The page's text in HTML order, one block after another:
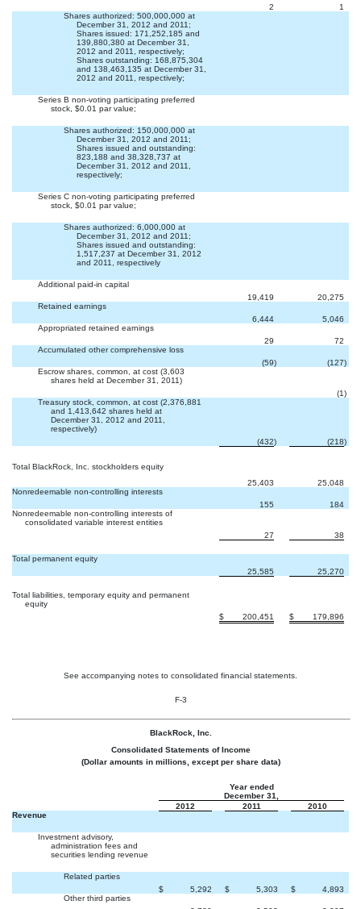
2
1
Shares authorized: 500,000,000 at
December 31, 2012 and 2011;
Shares issued: 171,252,185 and
139,880,380 at December 31,
2012 and 2011, respectively;
Shares outstanding: 168,875,304
and 138,463,135 at December 31,
2012 and 2011, respectively;
Series B non-voting participating preferred
stock, $0.01 par value;
Shares authorized: 150,000,000 at
December 31, 2012 and 2011;
Shares issued and outstanding:
823,188 and 38,328,737 at
December 31, 2012 and 2011,
respectively;
Series C non-voting participating preferred
stock, $0.01 par value;
Shares authorized: 6,000,000 at
December 31, 2012 and 2011;
Shares issued and outstanding:
1,517,237 at December 31, 2012
and 2011, respectively
Additional paid-in capital
19,419
20,275
Retained earnings
6,444
5,046
Appropriated retained earnings
29
72
Accumulated other comprehensive loss
(59) (127)
Escrow shares, common, at cost (3,603
shares held at December 31, 2011)
(1)
Treasury stock, common, at cost (2,376,881
and 1,413,642 shares held at
December 31, 2012 and 2011,
respectively)
(432) (218)
Total BlackRock, Inc. stockholders equity
25,403
25,048
Nonredeemable non-controlling interests
155
184
Nonredeemable non-controlling interests of
consolidated variable interest entities
27
38
Total permanent equity
25,585
25,270
Total liabilities, temporary equity and permanent
equity
$
200,451 $ 179,896
See accompanying notes to consolidated financial statements.
F-3
BlackRock, Inc.
Consolidated Statements of Income
(Dollar amounts in millions, except per share data)
Year ended
December 31,
2012
2011
2010
Revenue
Investment advisory,
administration fees and
securities lending revenue
Related parties
$
5,292 $ 5,303 $
4,893
Other third parties